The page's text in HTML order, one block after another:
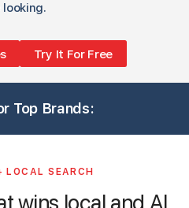
Try It For Free
3 3
3
Top Brands:
LOCAL SEARCH